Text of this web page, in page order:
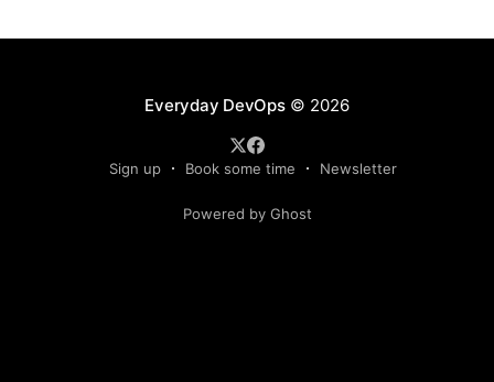
Everyday DevOps© 2026
Sign up Book some time Newsletter
Powered by Ghost